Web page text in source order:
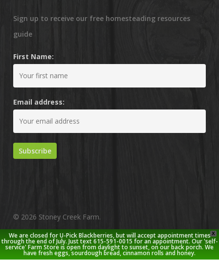
Sign up to receive our free homesteading resources
guide
First Name:
Email address:
© 2026 Stoney Creek Farm.
twitterfacebookpinterestyoutubegoogle-
plus
instagram
X
We are closed for U-Pick Blackberries, but will accept appointment times
through the end of July. Just text 615-591-0015 for an appointment. Our 'self-
service' Farm Store is open from daylight to sunset, on our back porch. We
have fresh eggs, sourdough bread, cinnamon rolls and honey.